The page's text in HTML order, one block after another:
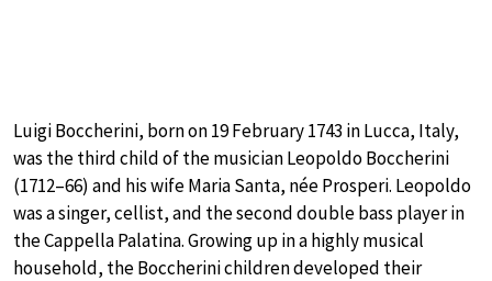
Luigi Boccherini, born on 19 February 1743 in Lucca, Italy,
was the third child of the musician Leopoldo Boccherini
(1712–66) and his wife Maria Santa, née Prosperi. Leopoldo
was a singer, cellist, and the second double bass player in
the Cappella Palatina. Growing up in a highly musical
household, the Boccherini children developed their